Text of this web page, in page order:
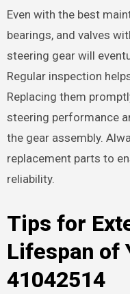
Even with the best
bearings, and valves
steering gear will
Regular inspection
Replacing them
steering performance
the gear assembly.
replacement parts to
reliability.
Tips for
Lifespan of
41042514